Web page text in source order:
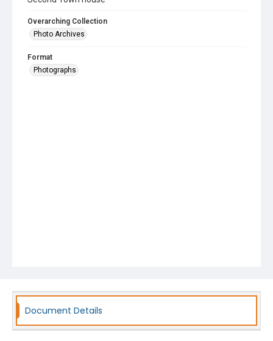
Overarching Collection
Photo Archives
Format
Photographs
Document Details